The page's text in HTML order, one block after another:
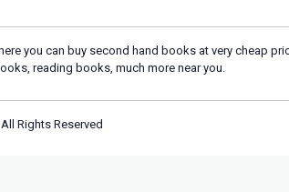
you can buy second hand books at very cheap
reading books, much more near you.
All Rights Reserved